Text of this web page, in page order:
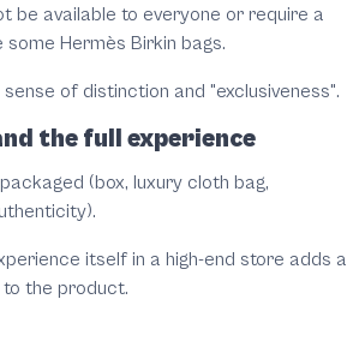
be available to everyone or require a
some Hermès Birkin bags.
sense of distinction and "exclusiveness".
the full experience
(box, luxury cloth bag,
itself in a high-end store adds a
the product.